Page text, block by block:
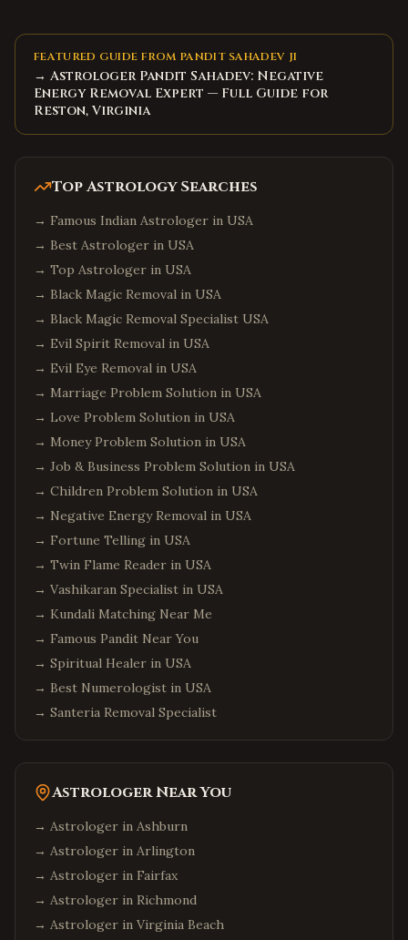
FEATURED GUIDE FROM PANDIT SAHADEV JI
→ Astrologer Pandit Sahadev: Negative
Energy Removal Expert — Full Guide for
Reston, Virginia
Top Astrology Searches
→ Famous Indian Astrologer in USA
→ Best Astrologer in USA
→ Top Astrologer in USA
→ Black Magic Removal in USA
→ Black Magic Removal Specialist USA
→ Evil Spirit Removal in USA
→ Evil Eye Removal in USA
→ Marriage Problem Solution in USA
→ Love Problem Solution in USA
→ Money Problem Solution in USA
→ Job & Business Problem Solution in USA
→ Children Problem Solution in USA
→ Negative Energy Removal in USA
→ Fortune Telling in USA
→ Twin Flame Reader in USA
→ Vashikaran Specialist in USA
→ Kundali Matching Near Me
→ Famous Pandit Near You
→ Spiritual Healer in USA
→ Best Numerologist in USA
→ Santeria Removal Specialist
Astrologer Near You
→ Astrologer in Ashburn
→ Astrologer in Arlington
→ Astrologer in Fairfax
→ Astrologer in Richmond
→ Astrologer in Virginia Beach